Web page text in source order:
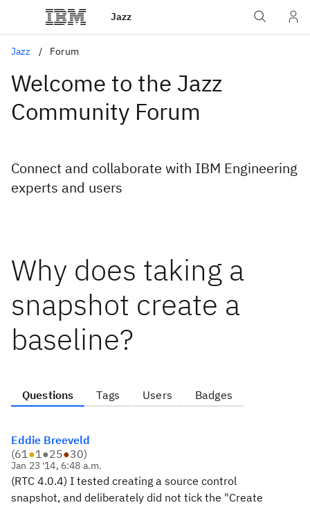
Jazz
Jazz Forum
Welcome to the Jazz
Community Forum
Connect and collaborate with IBM Engineering
experts and users
Why does taking a
snapshot create a
baseline?
Questions Tags Users Badges
Eddie Breeveld
(61●1●25●30)
Jan 23 '14, 6:48 a.m.
(RTC 4.0.4) I tested creating a source control
snapshot, and deliberately did not tick the "Create